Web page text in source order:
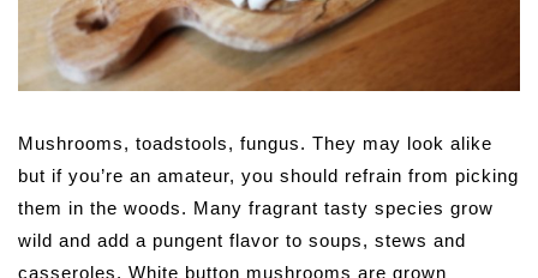
Mushrooms, toadstools, fungus. They may look alike
but if you’re an amateur, you should refrain from picking
them in the woods. Many fragrant tasty species grow
wild and add a pungent flavor to soups, stews and
casseroles. White button mushrooms are grown